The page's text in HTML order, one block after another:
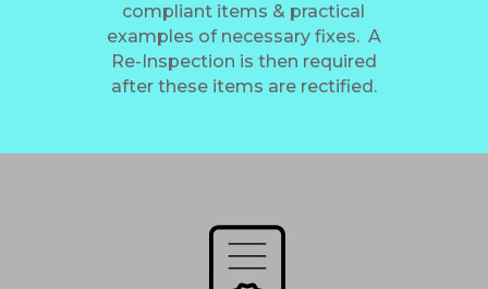
compliant items & practical
examples of necessary fixes. A
Re-Inspection is then required
after these items are rectified.